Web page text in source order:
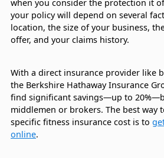
when you consider the protection it
your policy will depend on several
location, the size of your business,
offer, and your claims history.
With a direct insurance provider like
the Berkshire Hathaway Insurance
find significant savings—up to
middlemen or brokers. The best way
specific fitness insurance cost is to
online.